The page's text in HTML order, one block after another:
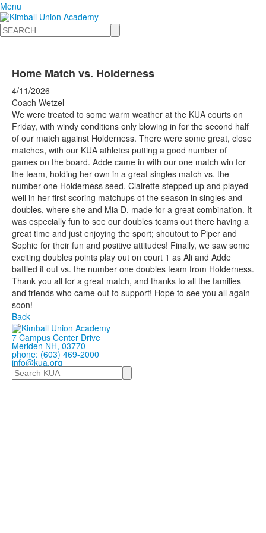
Menu
Search
Home Match vs. Holderness
4/11/2026
Coach Wetzel
We were treated to some warm weather at the KUA courts on
Friday, with windy conditions only blowing in for the second half
of our match against Holderness. There were some great, close
matches, with our KUA athletes putting a good number of
games on the board. Adde came in with our one match win for
the team, holding her own in a great singles match vs. the
number one Holderness seed. Clairette stepped up and played
well in her first scoring matchups of the season in singles and
doubles, where she and Mia D. made for a great combination. It
was especially fun to see our doubles teams out there having a
great time and just enjoying the sport; shoutout to Piper and
Sophie for their fun and positive attitudes! Finally, we saw some
exciting doubles points play out on court 1 as Ali and Adde
battled it out vs. the number one doubles team from Holderness.
Thank you all for a great match, and thanks to all the families
and friends who came out to support! Hope to see you all again
soon!
Back
7 Campus Center Drive
Meriden NH, 03770
phone: (603) 469-2000
info@kua.org
Search